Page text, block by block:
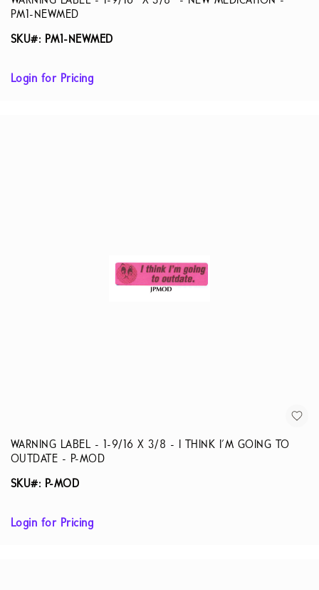
PM1-NEWMED
SKU#: PM1-NEWMED
Login for Pricing
WARNING LABEL - 1-9/16 X 3/8 - I THINK I'M GOING TO
OUTDATE - P-MOD
SKU#: P-MOD
Login for Pricing